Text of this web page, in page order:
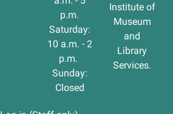
p.m.
Saturday:
10 a.m. - 2
p.m.
Sunday:
Closed
Institute of
Museum
and
Library
Services.